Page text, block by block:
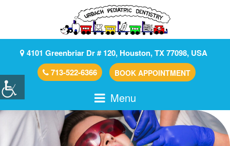
4101 Greenbriar Dr # 120, Houston, TX 77098, USA
713-522-6366
BOOK APPOINTMENT
Menu